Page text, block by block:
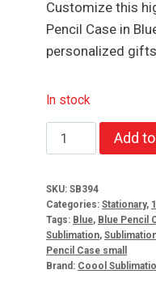
Customize this
Pencil Case in
personalized
In stock
Sublimation
Small
Pencil
Case
Blue
quantity
Add
SKU: SB394
Categories: Stationary,
Tags: Blue, Blue Pencil
Sublimation,
Pencil Case small
Brand: Coool